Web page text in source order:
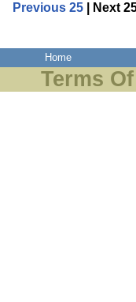
Previous 25 | Next
Home
Terms